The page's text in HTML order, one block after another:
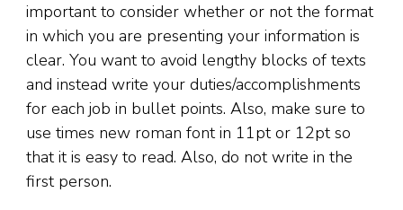
important to consider whether or not the format
in which you are presenting your information is
clear. You want to avoid lengthy blocks of texts
and instead write your duties/accomplishments
for each job in bullet points. Also, make sure to
use times new roman font in 11pt or 12pt so
that it is easy to read. Also, do not write in the
first person.